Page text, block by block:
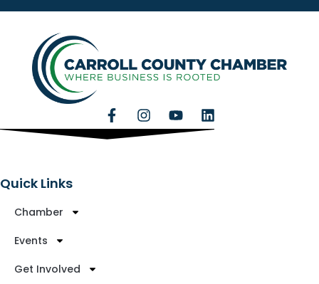
Quick Links
Chamber
Events
Get Involved